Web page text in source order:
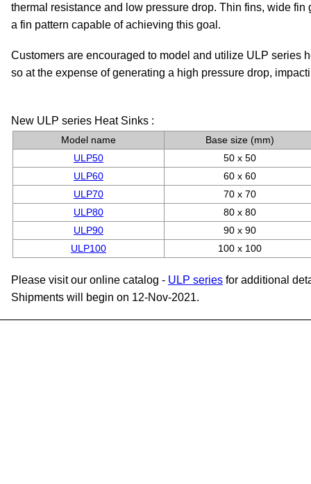
thermal resistance and low pressure drop. Thin fins, wide
a fin pattern capable of achieving this goal.
Customers are encouraged to model and utilize ULP series
so at the expense of generating a high pressure drop,
New ULP series Heat Sinks :
Model name
Base size (mm)
ULP50
50 x 50
ULP60
60 x 60
ULP70
70 x 70
ULP80
80 x 80
ULP90
90 x 90
ULP100
100 x 100
Please visit our online catalog - ULP series for additional
Shipments will begin on 12-Nov-2021.